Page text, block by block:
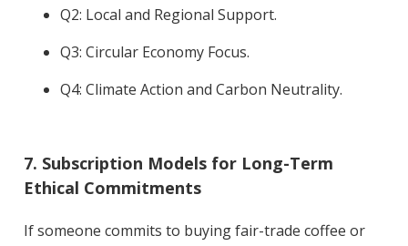
Q2: Local and Regional Support.
Q3: Circular Economy Focus.
Q4: Climate Action and Carbon Neutrality.
7. Subscription Models for Long-Term
Ethical Commitments
If someone commits to buying fair-trade coffee or